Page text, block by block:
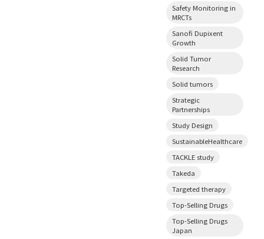
Safety Monitoring in
MRCTs
Sanofi Dupixent
Growth
Solid Tumor
Research
Solid tumors
Strategic
Partnerships
Study Design
SustainableHealthcare
TACKLE study
Takeda
Targeted therapy
Top-Selling Drugs
Top-Selling Drugs
Japan